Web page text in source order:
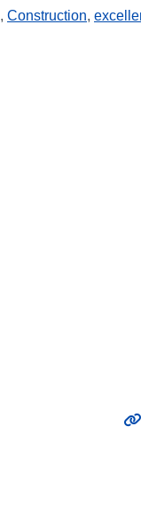
, Construction,